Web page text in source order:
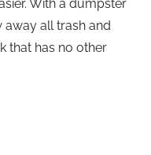
With a dumpster
all trash and
that has no other